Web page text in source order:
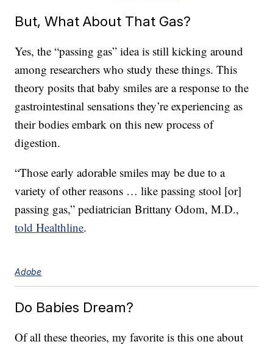
But, What About That Gas?
Yes, the “passing gas” idea is still kicking around
among researchers who study these things. This
theory posits that baby smiles are a response to the
gastrointestinal sensations they’re experiencing as
their bodies embark on this new process of
digestion.
“Those early adorable smiles may be due to a
variety of other reasons … like passing stool [or]
passing gas,” pediatrician Brittany Odom, M.D.,
told Healthline.
Adobe
Do Babies Dream?
Of all these theories, my favorite is this one about